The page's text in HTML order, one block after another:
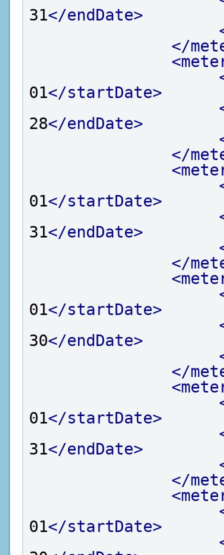
31</endDate>
</
01</startDate>
28</endDate>
</
01</startDate>
31</endDate>
</
01</startDate>
30</endDate>
</
01</startDate>
31</endDate>
</
01</startDate>